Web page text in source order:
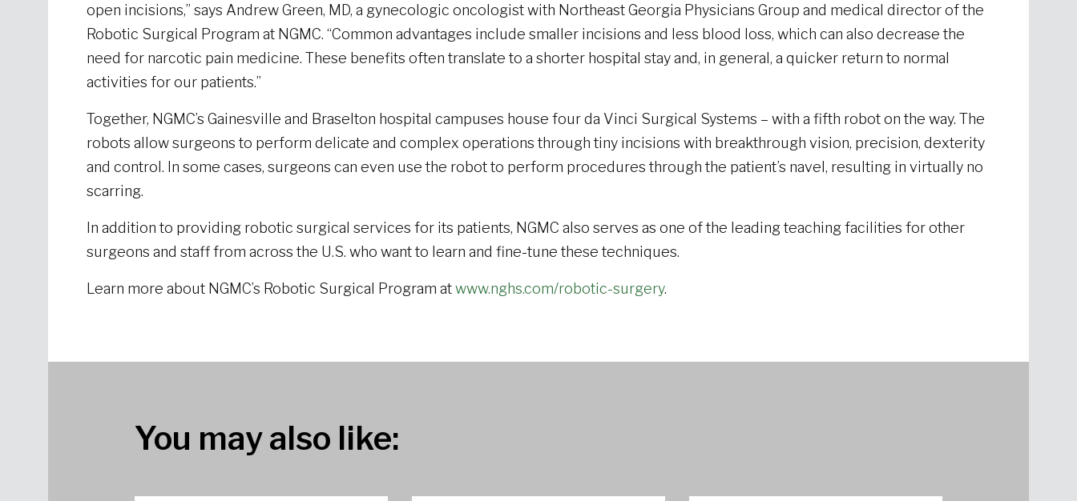
open incisions,” says Andrew Green, MD, a gynecologic oncologist with Northeast Georgia Physicians Group and medical director of the
Robotic Surgical Program at NGMC. “Common advantages include smaller incisions and less blood loss, which can also decrease the
need for narcotic pain medicine. These benefits often translate to a shorter hospital stay and, in general, a quicker return to normal
activities for our patients.”
Together, NGMC’s Gainesville and Braselton hospital campuses house four da Vinci Surgical Systems – with a fifth robot on the way. The
robots allow surgeons to perform delicate and complex operations through tiny incisions with breakthrough vision, precision, dexterity
and control. In some cases, surgeons can even use the robot to perform procedures through the patient’s navel, resulting in virtually no
scarring.
In addition to providing robotic surgical services for its patients, NGMC also serves as one of the leading teaching facilities for other
surgeons and staff from across the U.S. who want to learn and fine-tune these techniques.
Learn more about NGMC’s Robotic Surgical Program atwww.nghs.com/robotic-surgery.
You may also like: